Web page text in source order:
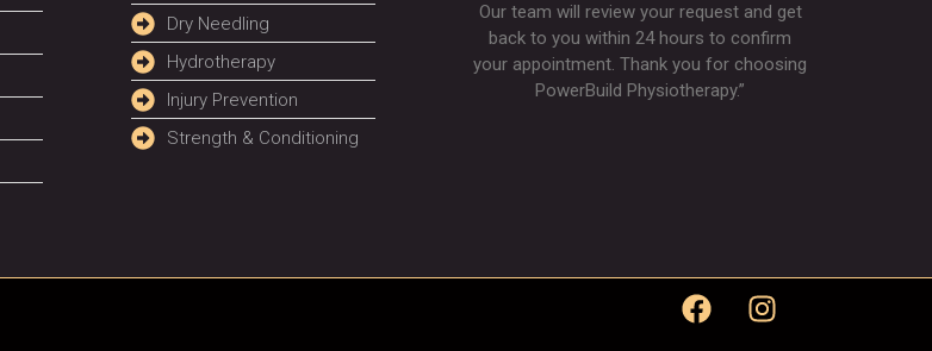
Dry Needling
Hydrotherapy
Injury Prevention
Strength & Conditioning
Our team will review your request and get
back to you within 24 hours to confirm
your appointment. Thank you for choosing
PowerBuild Physiotherapy.”